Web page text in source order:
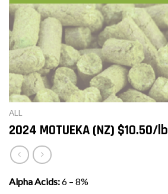
ALL
2024 MOTUEKA (NZ) $10.50/lb
Alpha Acids:6 – 8%